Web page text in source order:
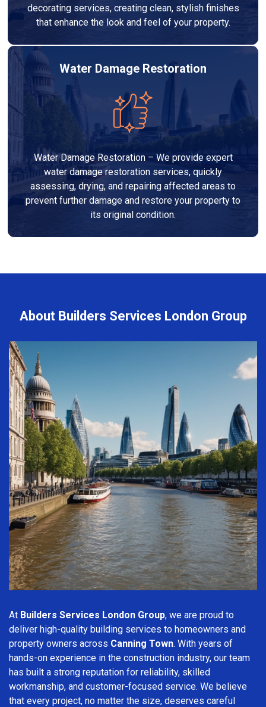
decorating services, creating clean, stylish finishes
that enhance the look and feel of your property.
Water Damage Restoration
Water Damage Restoration – We provide expert
water damage restoration services, quickly
assessing, drying, and repairing affected areas to
prevent further damage and restore your property to
its original condition.
About Builders Services London Group
At Builders Services London Group, we are proud to
deliver high-quality building services to homeowners and
property owners across Canning Town. With years of
hands-on experience in the construction industry, our team
has built a strong reputation for reliability, skilled
workmanship, and customer-focused service. We believe
that every project, no matter the size, deserves careful